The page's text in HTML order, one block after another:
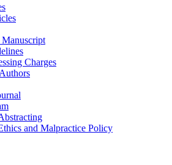
Charges
and Malpractice Policy